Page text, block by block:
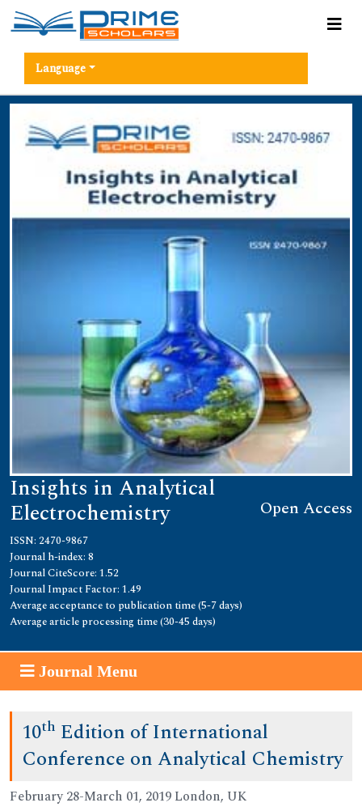
Language
Insights in Analytical
Electrochemistry Open Access
ISSN: 2470-9867
Journal h-index: 8
Journal CiteScore: 1.52
Journal Impact Factor: 1.49
Average acceptance to publication time (5-7 days)
Average article processing time (30-45 days)
Journal Menu
10th Edition of International
Conference on Analytical Chemistry
February 28-March 01, 2019 London, UK